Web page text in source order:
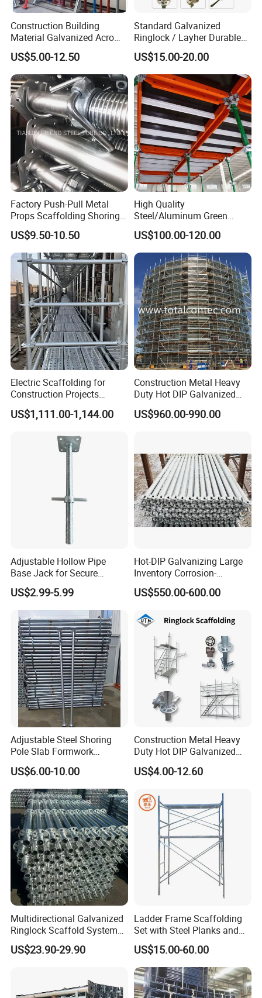
Construction Building
Material Galvanized Acro
Jack Formwork Shoring
Steel Prop
US$5.00-12.50
Standard Galvanized
Ringlock / Layher Durable
Metal/Iron Prop Scaffolding
for Building Construction
US$15.00-20.00
Factory Push-Pull Metal
Props Scaffolding Shoring
Adjustable Steel Prop
US$9.50-10.50
High Quality
Steel/Aluminum Green
Formwork Quick Release
Table Building Formwork
Solution
US$100.00-120.00
Electric Scaffolding for
Construction Projects
Premium Steel Ringlock
Galvanized
US$1,111.00-1,144.00
Construction Metal Heavy
Duty Hot DIP Galvanized
Layher Plettac Scaffolding
System All Round High
Scaffolding Price
US$960.00-990.00
Adjustable Hollow Pipe
Base Jack for Secure
Construction Scaffolding
US$2.99-5.99
Hot-DIP Galvanizing Large
Inventory Corrosion-
Resistant Scaffolding
System for Bridge and
US$550.00-600.00
Adjustable Steel Shoring
Pole Slab Formwork
Supporting Acrow Props
Post Scaffolding Base Plate
Jack Building and
Construction Materials
Wholesale Metal Struts
US$6.00-10.00
Construction Metal Heavy
Duty Hot DIP Galvanized
Layher System All Round
High Quality Building
Ringlock Scaffolding Price
for Sale
US$4.00-12.60
Multidirectional Galvanized
Ringlock Scaffold System
Facade Steel Scaffolding
for Building
US$23.90-29.90
Ladder Frame Scaffolding
Set with Steel Planks and
Cross Braces
US$15.00-60.00